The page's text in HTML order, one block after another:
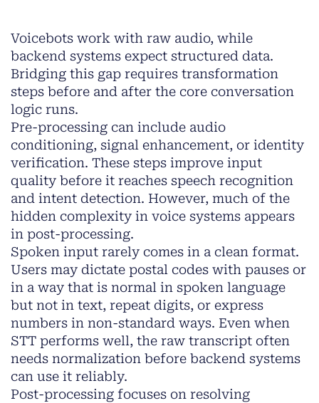
Voicebots work with raw audio, while
backend systems expect structured data.
Bridging this gap requires transformation
steps before and after the core conversation
logic runs.
Pre-processing can include audio
conditioning, signal enhancement, or identity
verification. These steps improve input
quality before it reaches speech recognition
and intent detection. However, much of the
hidden complexity in voice systems appears
in post-processing.
Spoken input rarely comes in a clean format.
Users may dictate postal codes with pauses or
in a way that is normal in spoken language
but not in text, repeat digits, or express
numbers in non-standard ways. Even when
STT performs well, the raw transcript often
needs normalization before backend systems
can use it reliably.
Post-processing focuses on resolving